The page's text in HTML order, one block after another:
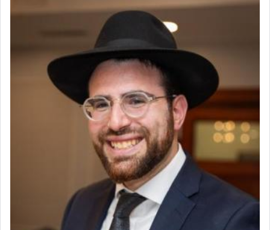
visualizing in his mind a panoramic view of
'Yerushalayim', submitting himself as a vessel to
the will of G-d, unshackling himself from the
chains of illusory desires.
The notion of עבודה that is emphasized is not
related to strenuous tasks but rather to a sense of
total acquiescence to G-d's will. Like a loyal
servant who has no quest for independence,
whose total being is devoted to his master's
direction and needs.
When the Nazi's invaded Kelm and the entire
community was rounded up for their final
destination, Rav Doniel Movoshovitz hy'd, was
Coins & Precious Metals Streamer – Salaried Position
Project Coordinator/Executive Assistant
Experienced Bookkeeper
Regional Sales Rep
Special Projects Coordinator
Tax & Accounting Assistant
Operations Coordinator
Director of Development